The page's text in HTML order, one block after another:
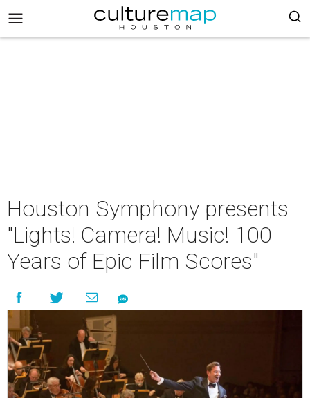
Houston Symphony presents
"Lights! Camera! Music! 100
Years of Epic Film Scores"